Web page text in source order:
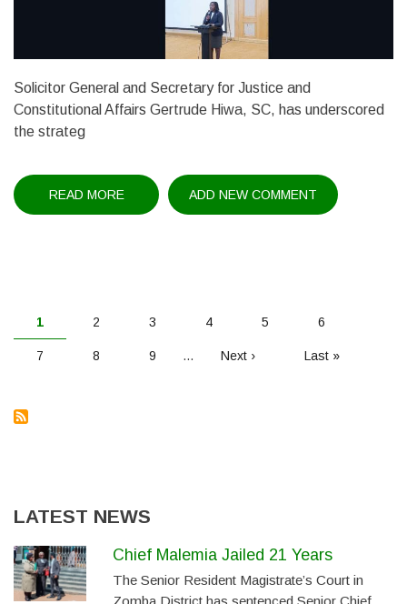
Solicitor General and Secretary for Justice and
Constitutional Affairs Gertrude Hiwa, SC, has underscored
the strateg
READ MOREABOUT
ADD NEW COMMENT
PAGINATION
Current
page
1 Page
2 Page
3 Page
4 Page
5 Page
6
Page
7 Page
8 Page
9 …
Next
Next ›
Last
Last »
LATEST NEWS
Chief Malemia Jailed 21 Years
The Senior Resident Magistrate’s Court in